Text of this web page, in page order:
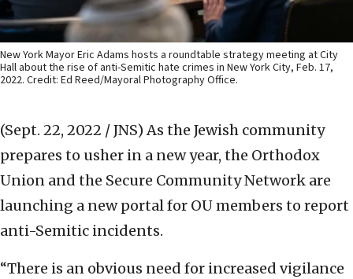
New York Mayor Eric Adams hosts a roundtable strategy meeting at City
Hall about the rise of anti-Semitic hate crimes in New York City, Feb. 17,
2022. Credit: Ed Reed/Mayoral Photography Office.
(Sept. 22, 2022 / JNS) As the Jewish community
prepares to usher in a new year, the Orthodox
Union and the Secure Community Network are
launching a new portal for OU members to report
anti-Semitic incidents.
“There is an obvious need for increased vigilance